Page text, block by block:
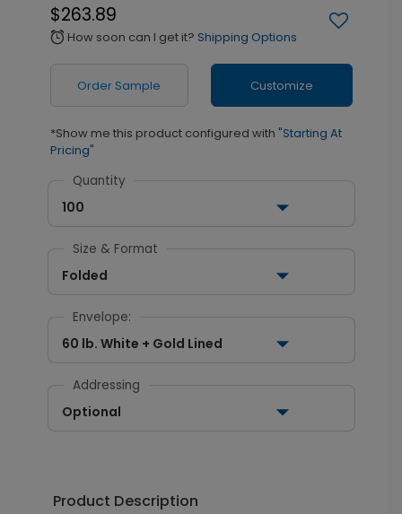
$263.89
alarm How soon can I get it? Shipping Options
Order Sample Customize
*Show me this product configured with "Starting At
Pricing"
Quantity
100
Size & Format
Folded
Envelope:
60 lb. White + Gold Lined
Addressing
Optional
Product Description